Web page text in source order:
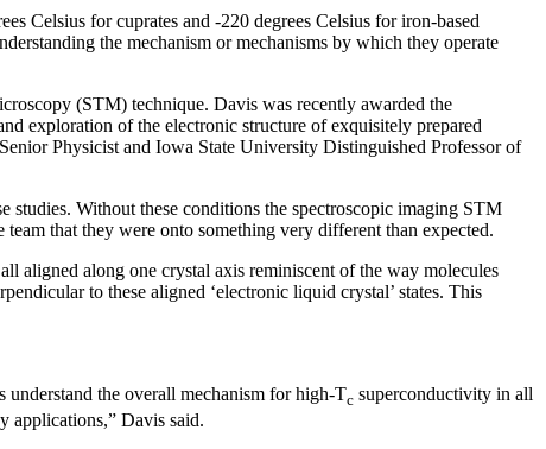
Celsius for cuprates and -220 degrees Celsius for iron-based
the mechanism or mechanisms by which they operate
(STM) technique. Davis was recently awarded the
exploration of the electronic structure of exquisitely prepared
Physicist and Iowa State University Distinguished Professor of
studies. Without these conditions the spectroscopic imaging STM
that they were onto something very different than expected.
aligned along one crystal axis reminiscent of the way molecules
to these aligned ‘electronic liquid crystal’ states. This
understand the overall mechanism for high-Tc superconductivity in all
applications,” Davis said.